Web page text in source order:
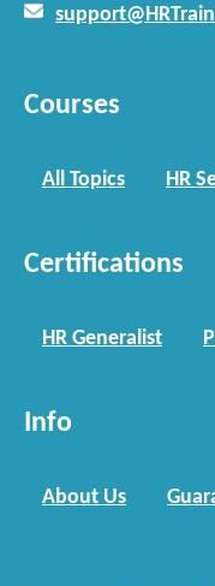
Courses
All Topics HR
Certifications
HR Generalist
Info
About Us